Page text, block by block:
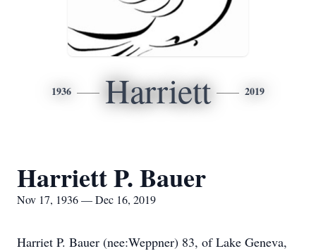
1936 Harriett 2019
Harriett P. Bauer
Nov 17, 1936 — Dec 16, 2019
Harriet P. Bauer (nee:Weppner) 83, of Lake Geneva,